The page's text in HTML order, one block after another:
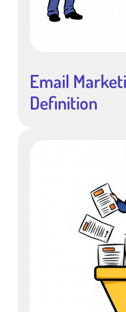
Email
Definition